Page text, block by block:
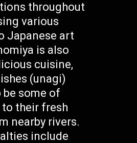
throughout
various
Japanese art
is also
cuisine,
(unagi)
be some of
to their fresh
nearby rivers.
include